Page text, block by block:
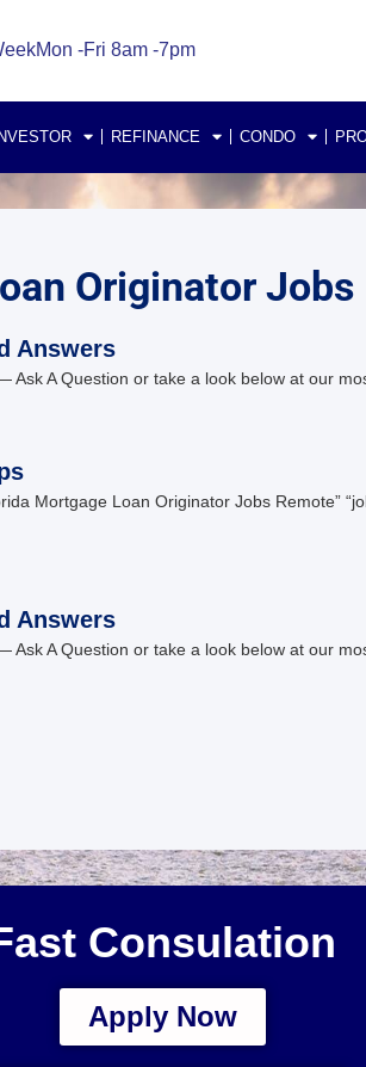
Mon -Fri 8am -7pm
INVESTOR REFINANCE CONDO
Originator Jobs
Answers
A Question or take a look below at our
Mortgage Loan Originator Jobs Remote”
Answers
A Question or take a look below at our
Consulation
Apply Now